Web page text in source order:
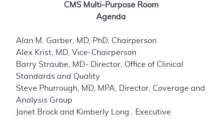
CMS Multi-Purpose Room
Agenda
Alan M. Garber, MD, PhD, Chairperson
Alex Krist, MD, Vice-Chairperson
Barry Straube, MD- Director, Office of Clinical
Standards and Quality
Steve Phurrough, MD, MPA, Director, Coverage and
Analysis Group
Janet Brock and Kimberly Long , Executive